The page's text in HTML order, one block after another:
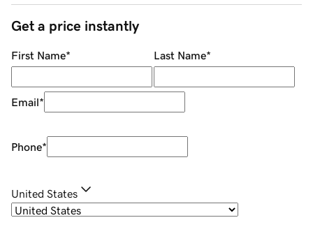
Get a price instantly
First Name* Last Name*
Email*
Phone*
United States